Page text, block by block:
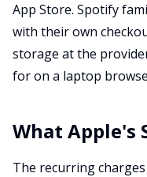
App Store. Spotify
with their own
storage at the
for on a laptop
What Apple's
The recurring